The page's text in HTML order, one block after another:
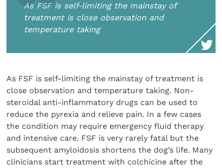
As FSF is self-limiting the mainstay of
treatment is close observation and
temperature taking
As FSF is self-limiting the mainstay of treatment is
close observation and temperature taking. Non-
steroidal anti-inflammatory drugs can be used to
reduce the pyrexia and relieve pain. In a few cases
the condition may require emergency fluid therapy
and intensive care. FSF is very rarely fatal but the
subsequent amyloidosis shortens the dog’s life. Many
clinicians start treatment with colchicine after the